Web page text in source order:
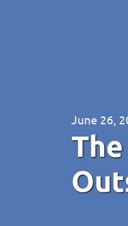
June 26,